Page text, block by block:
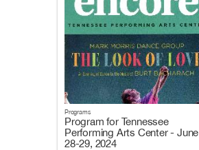
Programs
Program for Tennessee
Performing Arts Center - June
28-29, 2024